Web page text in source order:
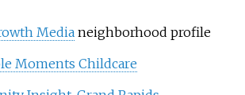
Medianeighborhood profile
Moments Childcare